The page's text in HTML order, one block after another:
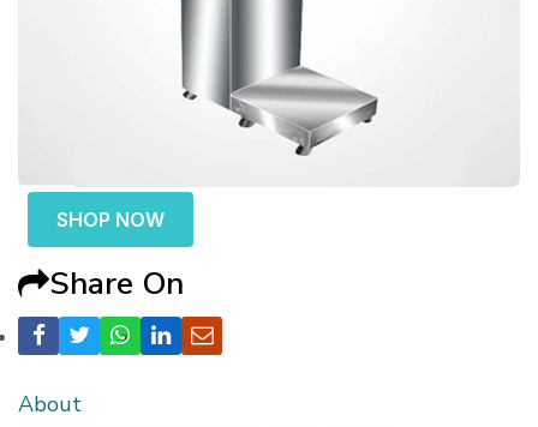
SHOP NOW
Share On
About